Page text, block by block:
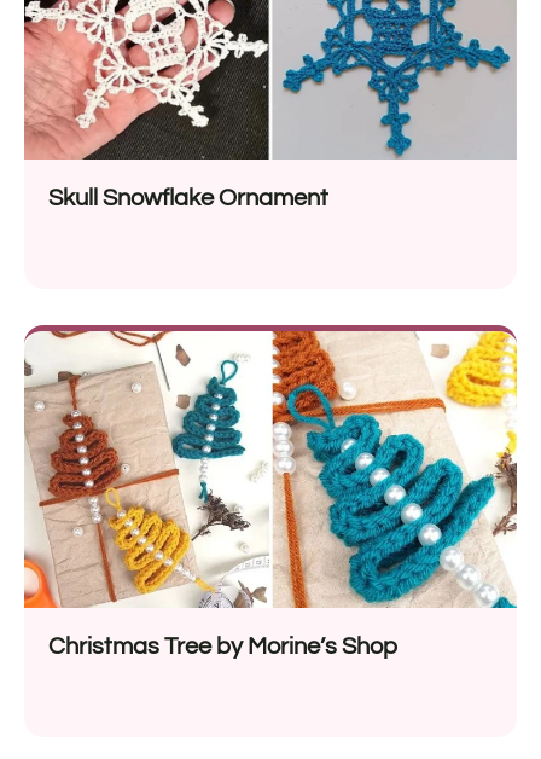
Skull Snowflake Ornament
Christmas Tree by Morine’s Shop